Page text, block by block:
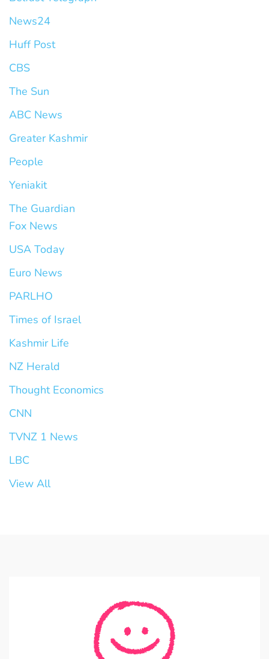
News24
Huff Post
CBS
The Sun
ABC News
Greater Kashmir
People
Yeniakit
The Guardian
Fox News
USA Today
Euro News
PARLHO
Times of Israel
Kashmir Life
NZ Herald
Thought Economics
CNN
TVNZ 1 News
LBC
View All